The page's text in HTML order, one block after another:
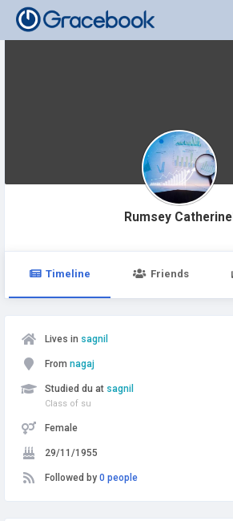
Rumsey Catherinel
Timeline Friends
Lives in sagnil
From nagaj
Studied du at sagnil
Class of su
Female
29/11/1955
Followed by 0 people